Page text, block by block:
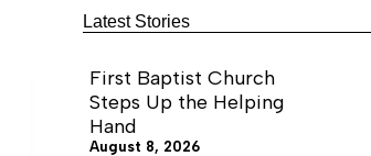
Latest Stories
First Baptist Church
Steps Up the Helping
Hand
August 8, 2026